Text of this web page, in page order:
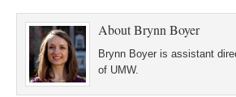
AboutBrynn Boyer
Brynn Boyer is assistant
of UMW.